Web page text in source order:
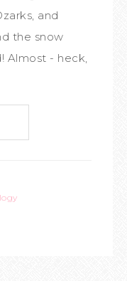
and
the snow
Almost - heck,